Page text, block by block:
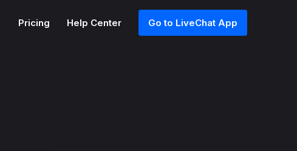
Pricing Help Center Go to LiveChat App